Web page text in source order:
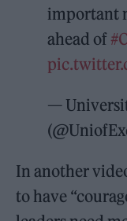
important
ahead of
—
In another
to have